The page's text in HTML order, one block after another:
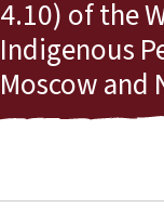
Who we are
Partners &
Latest News
Publications
4.10) of the
Indigenous
Moscow and